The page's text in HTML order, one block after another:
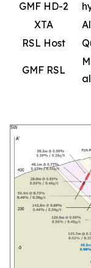
GMF HD-2
XTA
RSL Host
GMF RSL